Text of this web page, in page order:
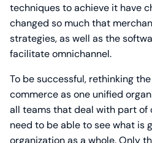
techniques to achieve it have
changed so much that
strategies, as well as the
facilitate omnichannel.
To be successful, rethinking
commerce as one unified
all teams that deal with part of
need to be able to see what is
organization as a whole. Only